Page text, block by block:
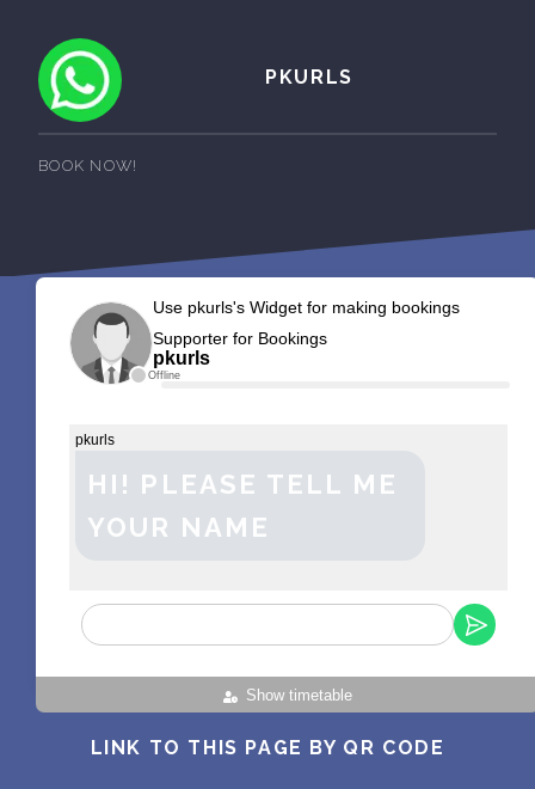
PKURLS
BOOK NOW!
Offline
Use pkurls's Widget for making bookings
Supporter for Bookings
pkurls
Show timetable
pkurls
HI! PLEASE TELL ME
YOUR NAME
LINK TO THIS PAGE BY QR CODE